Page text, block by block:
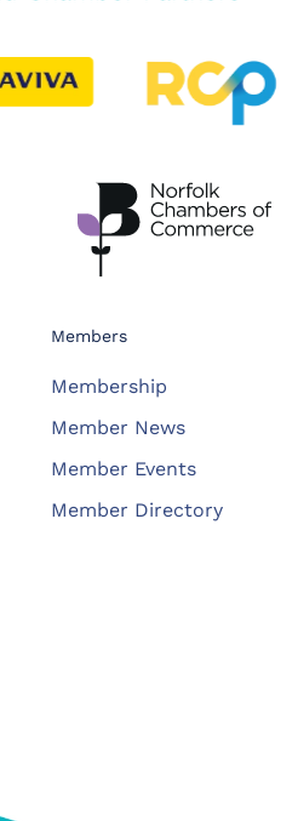
Members
Membership
Member News
Member Events
Member Directory